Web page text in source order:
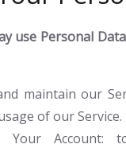
use Personal
maintain our
of our Service.
Your Account: